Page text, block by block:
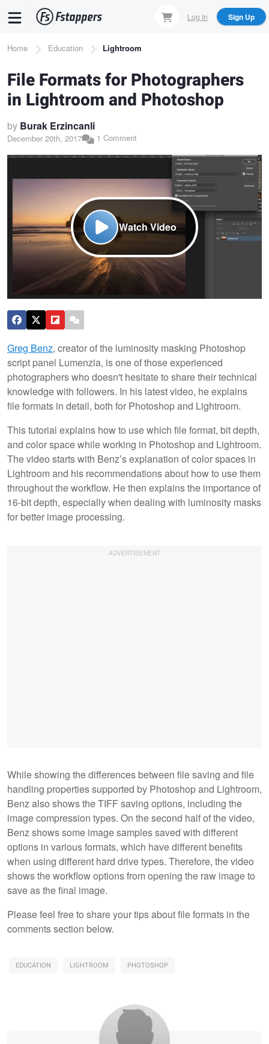
content
Log In Sign Up
Breadcrumb
Home Education Lightroom
File Formats for Photographers
in Lightroom and Photoshop
by Burak Erzincanli
December 20th, 2017 1 Comment
Watch Video
Greg Benz, creator of the luminosity masking Photoshop
script panel Lumenzia, is one of those experienced
photographers who doesn't hesitate to share their technical
knowledge with followers. In his latest video, he explains
file formats in detail, both for Photoshop and Lightroom.
This tutorial explains how to use which file format, bit depth,
and color space while working in Photoshop and Lightroom.
The video starts with Benz’s explanation of color spaces in
Lightroom and his recommendations about how to use them
throughout the workflow. He then explains the importance of
16-bit depth, especially when dealing with luminosity masks
for better image processing.
While showing the differences between file saving and file
handling properties supported by Photoshop and Lightroom,
Benz also shows the TIFF saving options, including the
image compression types. On the second half of the video,
Benz shows some image samples saved with different
options in various formats, which have different benefits
when using different hard drive types. Therefore, the video
shows the workflow options from opening the raw image to
save as the final image.
Please feel free to share your tips about file formats in the
comments section below.
EDUCATION LIGHTROOM PHOTOSHOP